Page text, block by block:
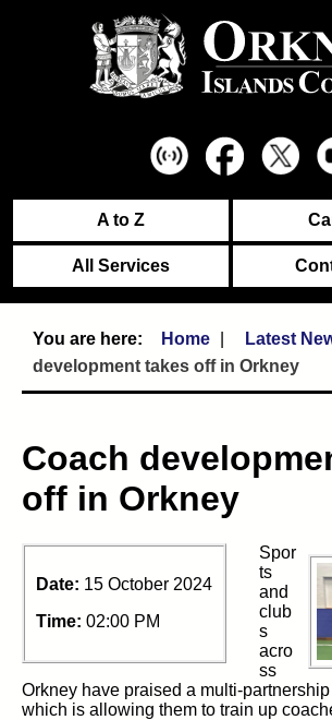
A to Z
All Services
Home Latest
development takes off in Orkney
Coach
off in Orkney
Date: 15 October 2024
Time: 02:00 PM
Spor
ts
and
club
s
acro
ss
Orkney have praised a multi-
which is allowing them to train up